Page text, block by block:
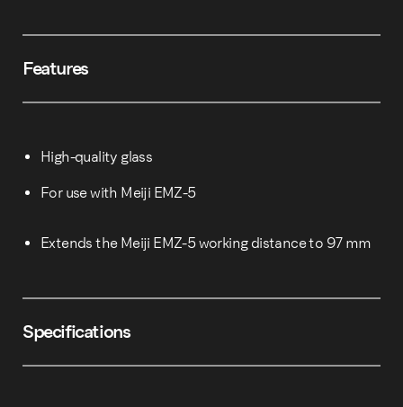
Features
High-quality glass
For use with Meiji EMZ-5
Extends the Meiji EMZ-5 working distance to 97 mm
Specifications